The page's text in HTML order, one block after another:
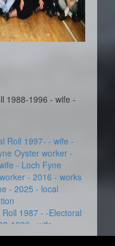
1988-1996 - wife -
Roll 1997- - wife -
Oyster worker -
- Loch Fyne
- 2016 - works
- 2025 - local
Roll 1987 - -Electoral
1996 - wife -